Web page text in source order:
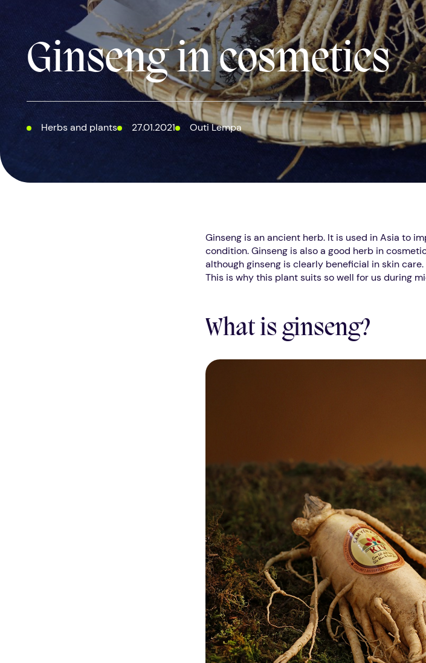
Ginseng in cosmetics
Herbs and plants 27.01.2021 Outi Lempa
Ginseng is an ancient herb. It is used in Asia to
condition. Ginseng is also a good herb in
although ginseng is clearly beneficial in skin
This is why this plant suits so well for us during
What is ginseng?